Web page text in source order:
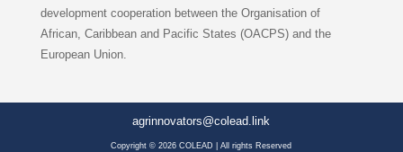
development cooperation between the Organisation of
African, Caribbean and Pacific States (OACPS) and the
European Union.
agrinnovators@colead.link
Copyright © 2026 COLEAD | All rights Reserved